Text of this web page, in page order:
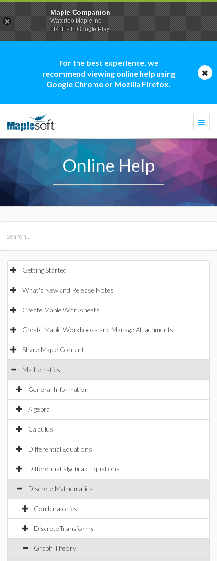
For the best experience, we
recommend viewing online help using
Google Chrome or Mozilla Firefox.
Online Help
Getting Started
What's New and Release Notes
Create Maple Worksheets
Create Maple Workbooks and Manage Attachments
Share Maple Content
Mathematics
General Information
Algebra
Calculus
Differential Equations
Differential-algebraic Equations
Discrete Mathematics
Combinatorics
DiscreteTransforms
Graph Theory
Maple Companion
Waterloo Maple Inc.
FREE - In Google Play